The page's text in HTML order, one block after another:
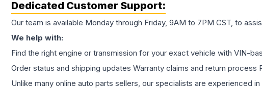
Dedicated Customer Support:
Our team is available Monday through Friday, 9AM to 7PM CST, to
We help with:
Find the right engine or transmission for your exact vehicle with VIN-
Order status and shipping updates Warranty claims and return
Unlike many online auto parts sellers, our specialists are experienced